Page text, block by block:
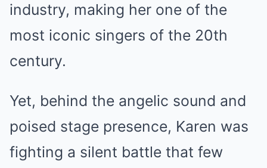
industry, making her one of the
most iconic singers of the 20th
century.
Yet, behind the angelic sound and
poised stage presence, Karen was
fighting a silent battle that few